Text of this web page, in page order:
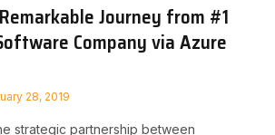
Journey from #1
Company via Azure
28, 2019
strategic partnership between